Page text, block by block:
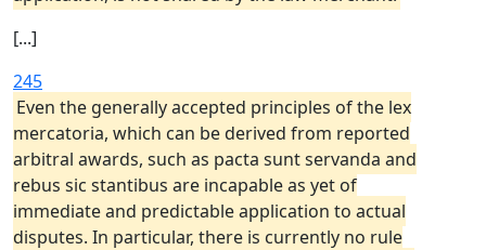
[...]
245
Even the generally accepted principles of the lex
mercatoria, which can be derived from reported
arbitral awards, such as pacta sunt servanda and
rebus sic stantibus are incapable as yet of
immediate and predictable application to actual
disputes. In particular, there is currently no rule